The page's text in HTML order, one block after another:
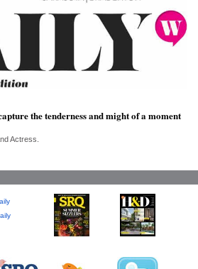
the tenderness and might of a moment
Actress.